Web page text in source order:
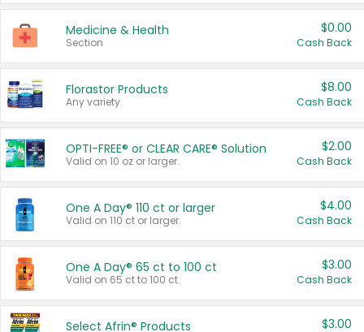
Medicine & Health
Section
$0.00
Cash Back
Florastor Products
Any variety.
$8.00
Cash Back
OPTI-FREE® or CLEAR CARE® Solution
Valid on 10 oz or larger.
$2.00
Cash Back
One A Day® 110 ct or larger
Valid on 110 ct or larger.
$4.00
Cash Back
One A Day® 65 ct to 100 ct
Valid on 65 ct to 100 ct.
$3.00
Cash Back
Select Afrin® Products $3.00